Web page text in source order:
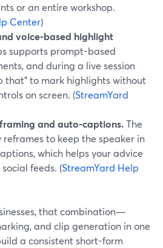
or an entire workshop.
Center)
voice-based highlight
supports prompt-based
and during a live session
that” to mark highlights without
on screen. (StreamYard
and auto-captions.The
to keep the speaker in
which helps your advice
feeds. (StreamYard Help
that combination—
and clip generation in one
a consistent short-form